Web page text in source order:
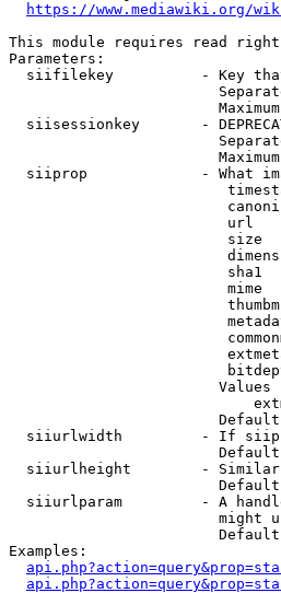
https://www.mediawiki.org/
This module requires read
Parameters:
siifilekey          - Key
siisessionkey       -
siiprop             - What
url
size
sha1
mime
Values
siiurlwidth         - If
siiurlheight        -
siiurlparam         - A
might
Examples: